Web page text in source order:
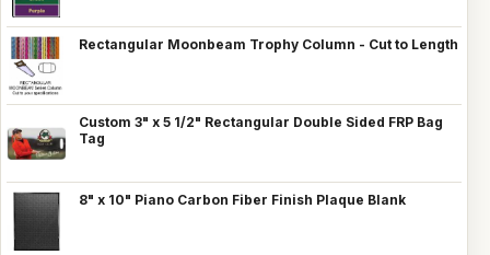
Rectangular Moonbeam Trophy Column - Cut to Length
Custom 3" x 5 1/2" Rectangular Double Sided FRP Bag
Tag
8" x 10" Piano Carbon Fiber Finish Plaque Blank